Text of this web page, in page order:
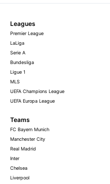
Leagues
Premier League
LaLiga
Serie A
Bundesliga
Ligue 1
MLS
UEFA Champions League
UEFA Europa League
Teams
FC Bayern Munich
Manchester City
Real Madrid
Inter
Chelsea
Liverpool